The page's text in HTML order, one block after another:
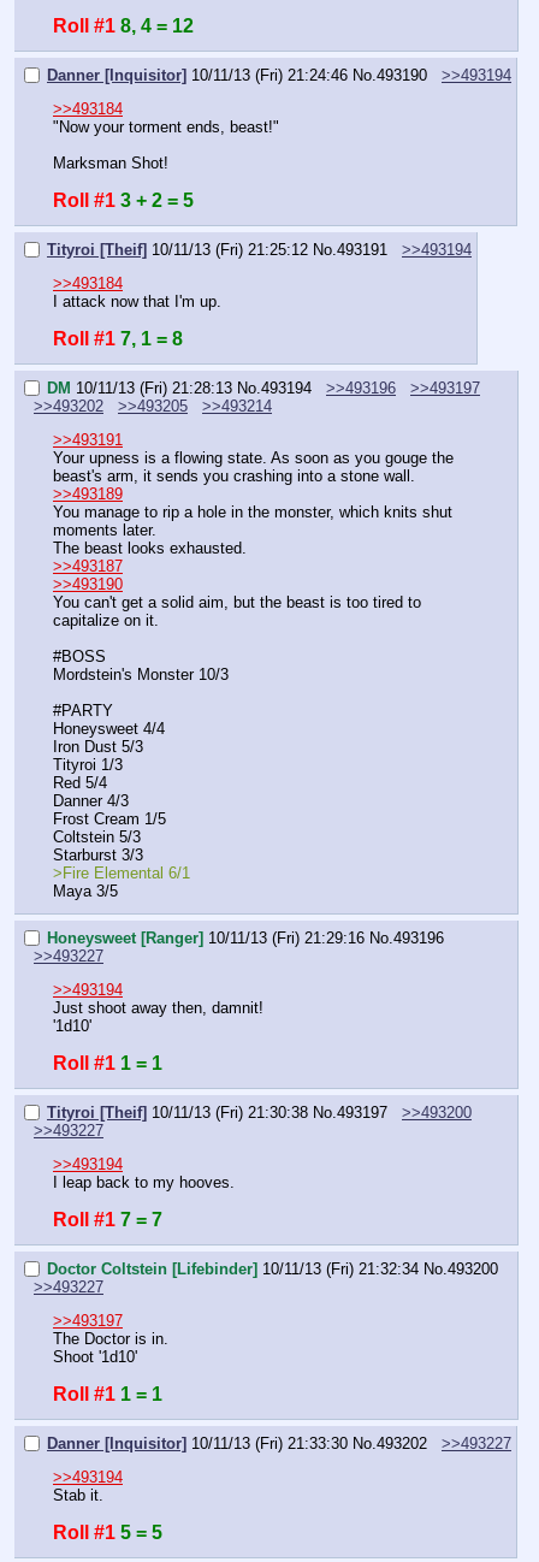
Roll #1 8, 4 = 12
Danner [Inquisitor] 10/11/13 (Fri) 21:24:46 No.493190
>>493194
>>493184
"Now your torment ends, beast!"
Marksman Shot!
Roll #1 3 + 2 = 5
Tityroi [Theif] 10/11/13 (Fri) 21:25:12 No. 493191
>>493194
>>493184
I attack now that I'm up.
Roll #1 7, 1 = 8
DM 10/11/13 (Fri) 21:28:13 No. 493194 >>493196
>>493197
>>493202
>>493205
>>493214
>>493191
Your upness is a flowing state. As soon as you gouge the
beast's arm, it sends you crashing into a stone wall.
>>493189
You manage to rip a hole in the monster, which knits shut
moments later.
The beast looks exhausted.
>>493187
>>493190
You can't get a solid aim, but the beast is too tired to
capitalize on it.
#BOSS
Mordstein's Monster 10/3
#PARTY
Honeysweet 4/4
Iron Dust 5/3
Tityroi 1/3
Red 5/4
Danner 4/3
Frost Cream 1/5
Coltstein 5/3
Starburst 3/3
>Fire Elemental 6/1
Maya 3/5
Honeysweet [Ranger] 10/11/13 (Fri) 21:29:16 No. 493196
>>493227
>>493194
Just shoot away then, damnit!
'1d10'
Roll #1 1 = 1
Tityroi [Theif] 10/11/13 (Fri) 21:30:38 No. 493197
>>493200
>>493227
>>493194
I leap back to my hooves.
Roll #1 7 = 7
Doctor Coltstein [Lifebinder] 10/11/13 (Fri) 21:32:34 No. 493200
>>493227
>>493197
The Doctor is in.
Shoot '1d10'
Roll #1 1 = 1
Danner [Inquisitor] 10/11/13 (Fri) 21:33:30 No. 493202
>>493227
>>493194
Stab it.
Roll #1 5 = 5